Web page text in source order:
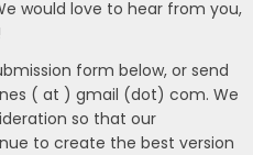
would love to hear from you,
form below, or send
( at ) gmail (dot) com. We
so that our
to create the best version